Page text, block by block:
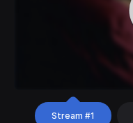
Stream #1